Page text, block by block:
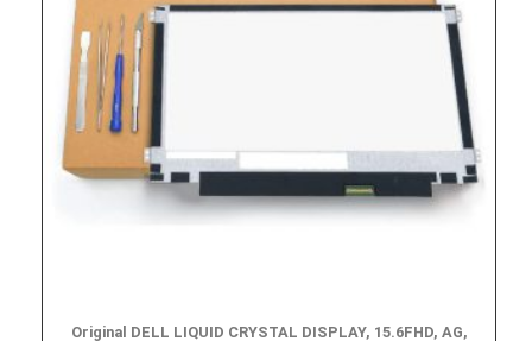
Original DELL LIQUID CRYSTAL DISPLAY, 15.6FHD, AG,